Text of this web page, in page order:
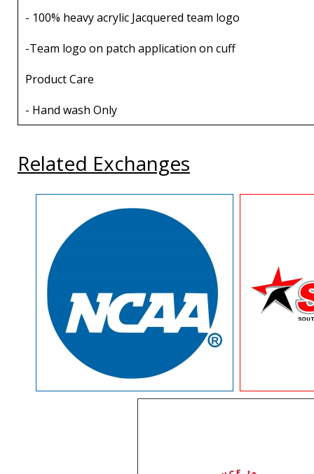
- 100% heavy acrylic Jacquered team logo
-Team logo on patch application on cuff
Product Care
- Hand wash Only
Related Exchanges